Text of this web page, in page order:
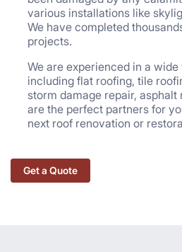
various installations like
We have completed
projects.
We are experienced in a
including flat roofing, tile
storm damage repair, asphalt
are the perfect partners for
next roof renovation or
Get a Quote